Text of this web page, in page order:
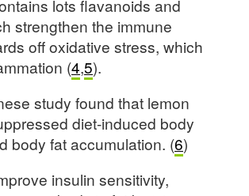
lots flavanoids and
strengthen the immune
off oxidative stress, which
(4,5).
study found that lemon
diet-induced body
body fat accumulation. (6)
insulin sensitivity,